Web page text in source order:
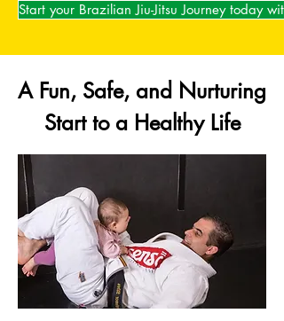
Start your Brazilian Jiu-Jitsu Journey today
A Fun, Safe, and Nurturing
Start to a Healthy Life